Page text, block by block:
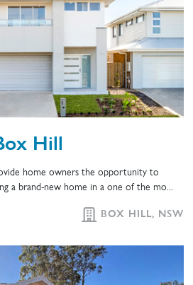
Hill
home owners the opportunity to
a brand-new home in a one of the mo...
BOX HILL, NSW